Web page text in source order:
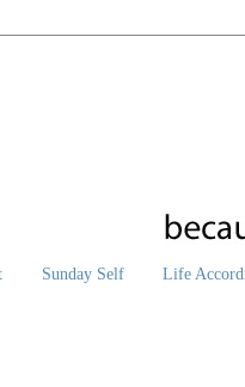
Sunday Self Life